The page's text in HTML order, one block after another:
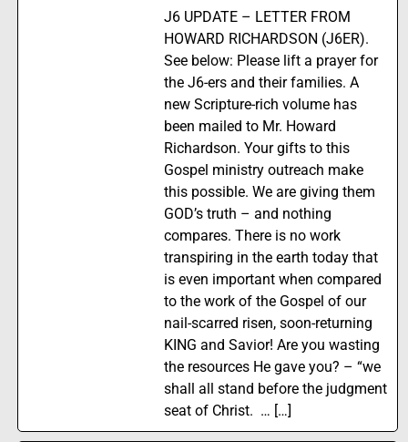
J6 UPDATE – LETTER FROM
HOWARD RICHARDSON (J6ER).
See below: Please lift a prayer for
the J6-ers and their families. A
new Scripture-rich volume has
been mailed to Mr. Howard
Richardson. Your gifts to this
Gospel ministry outreach make
this possible. We are giving them
GOD’s truth – and nothing
compares. There is no work
transpiring in the earth today that
is even important when compared
to the work of the Gospel of our
nail-scarred risen, soon-returning
KING and Savior! Are you wasting
the resources He gave you? – “we
shall all stand before the judgment
seat of Christ. … […]